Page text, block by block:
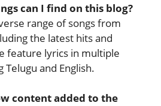
can I find on this blog?
range of songs from
the latest hits and
feature lyrics in multiple
Telugu and English.
content added to the